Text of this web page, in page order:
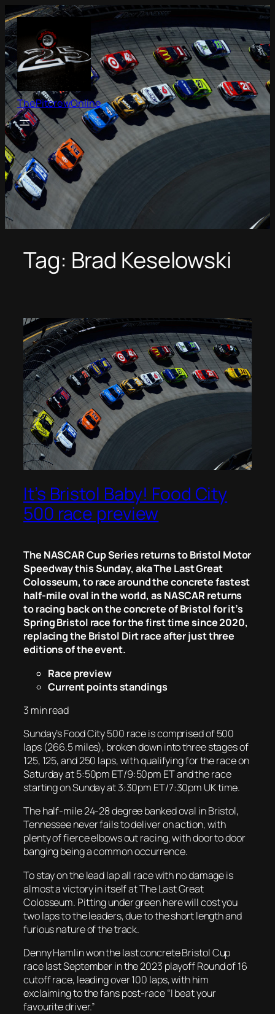
Skip
to
content
ThePitcrewOnline
Tag: Brad Keselowski
It’s Bristol Baby! Food City
500 race preview
The NASCAR Cup Series returns to Bristol Motor
Speedway this Sunday, aka The Last Great
Colosseum, to race around the concrete fastest
half-mile oval in the world, as NASCAR returns
to racing back on the concrete of Bristol for it’s
Spring Bristol race for the first time since 2020,
replacing the Bristol Dirt race after just three
editions of the event.
Race preview
Current points standings
3 min read
Sunday’s Food City 500 race is comprised of 500
laps (266.5 miles), broken down into three stages of
125, 125, and 250 laps, with qualifying for the race on
Saturday at 5:50pm ET/9:50pm ET and the race
starting on Sunday at 3:30pm ET/7:30pm UK time.
The half-mile 24-28 degree banked oval in Bristol,
Tennessee never fails to deliver on action, with
plenty of fierce elbows out racing, with door to door
banging being a common occurrence.
To stay on the lead lap all race with no damage is
almost a victory in itself at The Last Great
Colosseum. Pitting under green here will cost you
two laps to the leaders, due to the short length and
furious nature of the track.
Denny Hamlin won the last concrete Bristol Cup
race last September in the 2023 playoff Round of 16
cutoff race, leading over 100 laps, with him
exclaiming to the fans post-race “I beat your
favourite driver.”